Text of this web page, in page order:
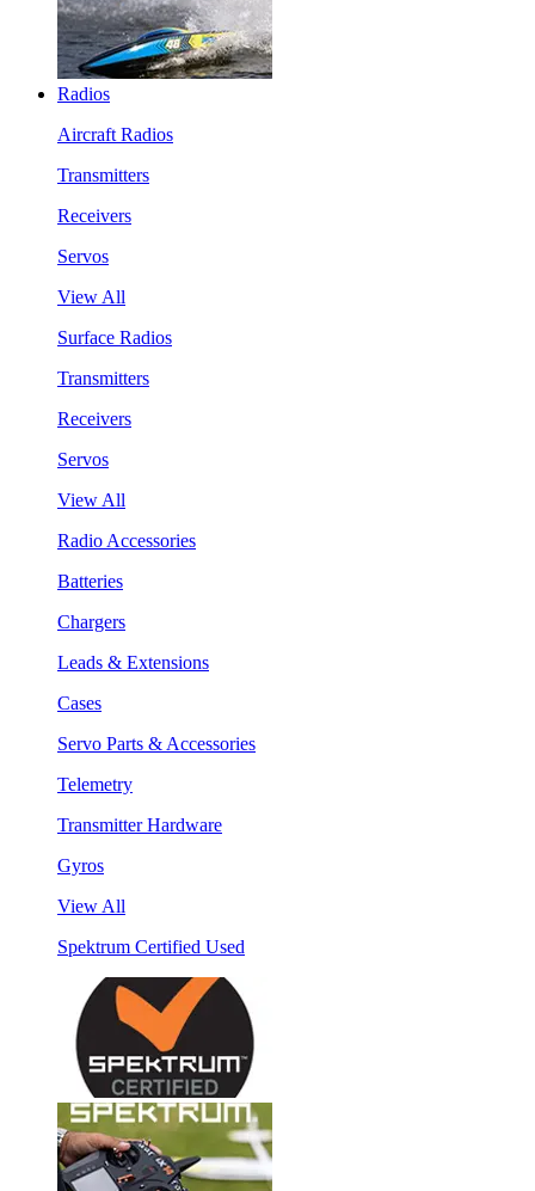
Radios
Aircraft Radios
Transmitters
Receivers
Servos
View All
Surface Radios
Transmitters
Receivers
Servos
View All
Radio Accessories
Batteries
Chargers
Leads & Extensions
Cases
Servo Parts & Accessories
Telemetry
Transmitter Hardware
Gyros
View All
Spektrum Certified Used